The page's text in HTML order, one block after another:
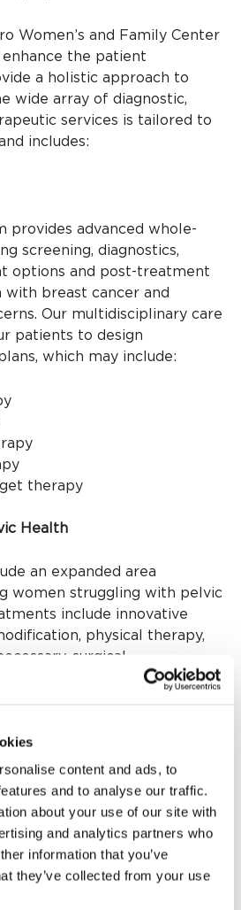
content and ads, to
and to analyse our traffic.
about your use of our site with
and analytics partners who
information that you’ve
they’ve collected from your use
Women’s and Family Center
the patient
a holistic approach to
wide array of diagnostic,
services is tailored to
includes:
provides advanced whole-
screening, diagnostics,
options and post-treatment
breast cancer and
Our multidisciplinary care
patients to design
which may include:
therapy
Health
an expanded area
women struggling with pelvic
include innovative
physical therapy,
surgical
quality of life.
Center focuses on the unique
of women, offering leading-
preventive care.
life-changing solutions for